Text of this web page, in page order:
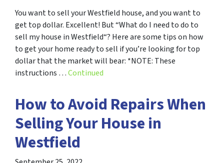
You want to sell your Westfield house, and you want to
get top dollar. Excellent! But “What do I need to do to
sell my house in Westfield“? Here are some tips on how
to get your home ready to sell if you’re looking for top
dollar that the market will bear: *NOTE: These
instructions …Continued
How to Avoid Repairs When
Selling Your House in
Westfield